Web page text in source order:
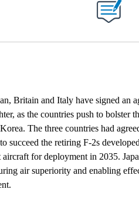
NOTIFICATIONS ABOUT NEW PAGES ON
Britain and Italy have signed an
as the countries push to bolster
The three countries had
the retiring F-2s
for deployment in 2035.
air superiority and enabling